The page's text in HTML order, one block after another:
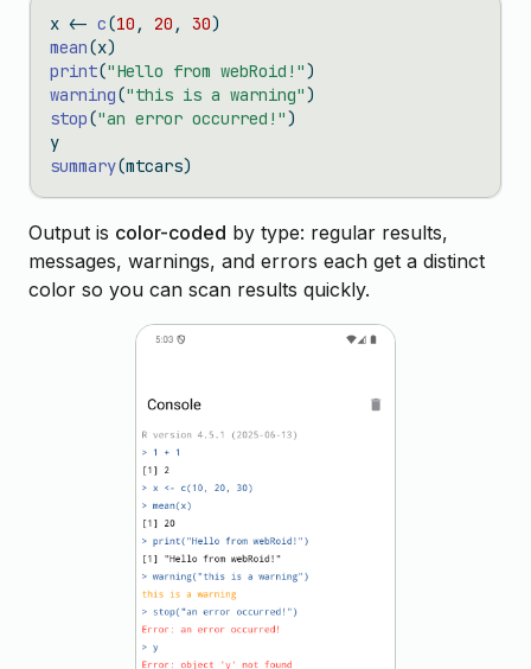
x <- c(10 , 20 , 30)
mean(x)
print("Hello from webRoid!")
warning("this is a warning")
stop("an error occurred!")
y
summary(mtcars)
Output is color-coded by type: regular results,
messages, warnings, and errors each get a distinct
color so you can scan results quickly.